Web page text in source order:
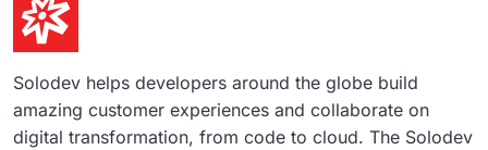
Solodev helps developers around the globe build
amazing customer experiences and collaborate on
digital transformation, from code to cloud. The Solodev